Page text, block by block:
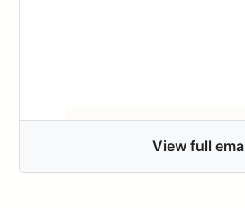
View full